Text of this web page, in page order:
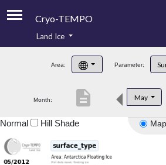
Cryo-TEMPO
Product Handbook
Product Downloads
Land Ice
Area: Parameter:
Month: May
description
Map
Normal Hill Shade